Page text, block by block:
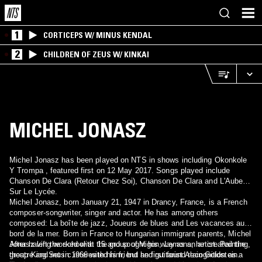
1 CORTICEPS W/ MINUS KENDAL
2 CHILDREN OF ZEUS W/ KINKAI
MICHEL JONASZ
Michel Jonasz has been played on NTS in shows including Okonkole
Y Trompa , featured first on 12 May 2017. Songs played include
Chanson De Clara (Retour Chez Soi), Chanson De Clara and L'Aube
Sur Le Lycée.
Michel Jonasz, born January 21, 1947 in Drancy, France, is a French
composer-songwriter, singer and actor. He has among others
composed: La boîte de jazz, Joueurs de blues and Les vacances au
bord de la mer. Born in France to Hungarian immigrant parents, Michel
Jonasz left the school at 15 and sought his way as an artist. Painting,
theatre and music interested him, but he first found recognition as a
After having worked with the group of Vigon, Lemons, he created the
group King Set in 1966 with his friend and guitarist Alain Goldstein.